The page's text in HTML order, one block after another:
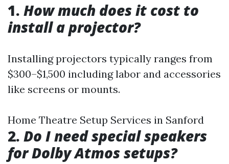
1. How much does it cost to
install a projector?
Installing projectors typically ranges from
$300–$1,500 including labor and accessories
like screens or mounts.
Home Theatre Setup Services in Sanford
2. Do I need special speakers
for Dolby Atmos setups?